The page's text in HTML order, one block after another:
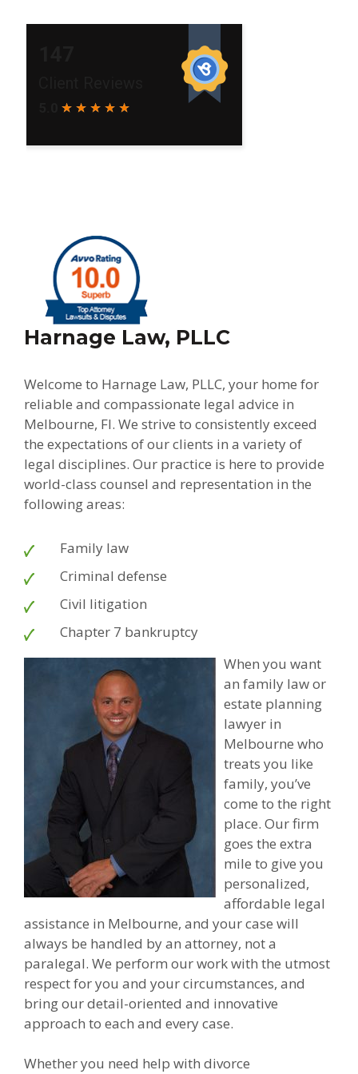
Harnage Law, PLLC
Welcome to Harnage Law, PLLC, your home for
reliable and compassionate legal advice in
Melbourne, Fl. We strive to consistently exceed
the expectations of our clients in a variety of
legal disciplines. Our practice is here to provide
world-class counsel and representation in the
following areas:
Family law
Criminal defense
Civil litigation
Chapter 7 bankruptcy
When you want
an family law or
estate planning
lawyer in
Melbourne who
treats you like
family, you’ve
come to the right
place. Our firm
goes the extra
mile to give you
personalized,
affordable legal
assistance in Melbourne, and your case will
always be handled by an attorney, not a
paralegal. We perform our work with the utmost
respect for you and your circumstances, and
bring our detail-oriented and innovative
approach to each and every case.
Whether you need help with divorce